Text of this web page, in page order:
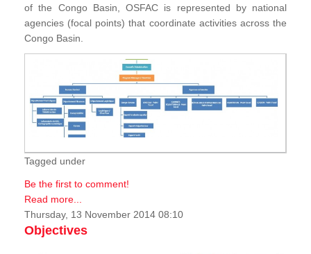
of the Congo Basin, OSFAC is represented by national
agencies (focal points) that coordinate activities across the
Congo Basin.
Tagged under
Be the first to comment!
Read more...
Thursday, 13 November 2014 08:10
Objectives